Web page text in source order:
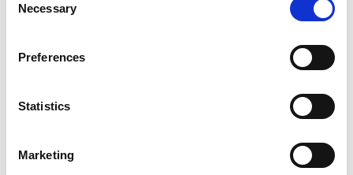
Selection
Necessary
Preferences
Statistics
Marketing